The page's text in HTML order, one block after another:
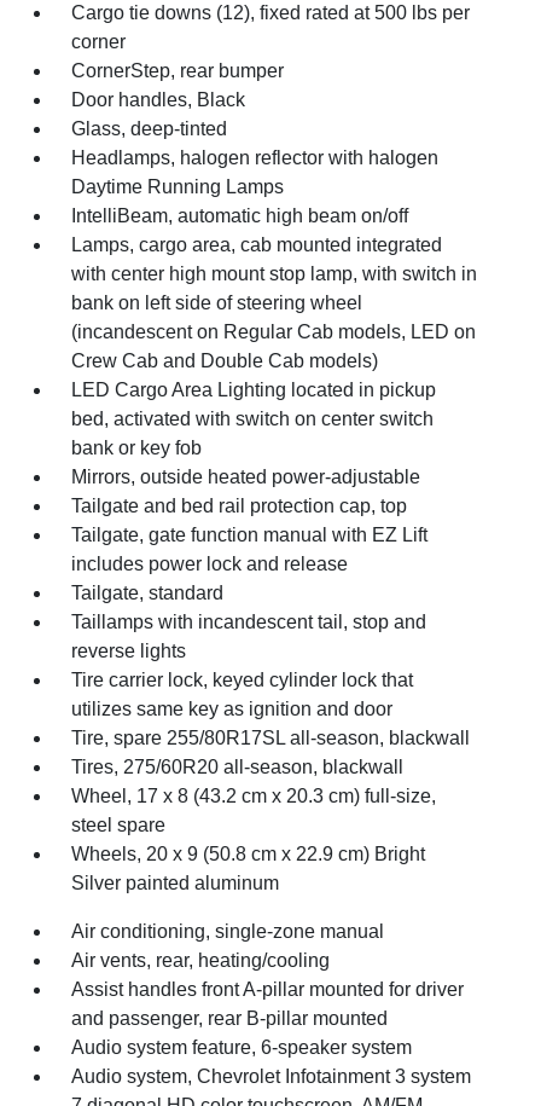
Cargo tie downs (12), fixed rated at 500 lbs per
corner
CornerStep, rear bumper
Door handles, Black
Glass, deep-tinted
Headlamps, halogen reflector with halogen
Daytime Running Lamps
IntelliBeam, automatic high beam on/off
Lamps, cargo area, cab mounted integrated
with center high mount stop lamp, with switch in
bank on left side of steering wheel
(incandescent on Regular Cab models, LED on
Crew Cab and Double Cab models)
LED Cargo Area Lighting located in pickup
bed, activated with switch on center switch
bank or key fob
Mirrors, outside heated power-adjustable
Tailgate and bed rail protection cap, top
Tailgate, gate function manual with EZ Lift
includes power lock and release
Tailgate, standard
Taillamps with incandescent tail, stop and
reverse lights
Tire carrier lock, keyed cylinder lock that
utilizes same key as ignition and door
Tire, spare 255/80R17SL all-season, blackwall
Tires, 275/60R20 all-season, blackwall
Wheel, 17 x 8 (43.2 cm x 20.3 cm) full-size,
steel spare
Wheels, 20 x 9 (50.8 cm x 22.9 cm) Bright
Silver painted aluminum
Air conditioning, single-zone manual
Air vents, rear, heating/cooling
Assist handles front A-pillar mounted for driver
and passenger, rear B-pillar mounted
Audio system feature, 6-speaker system
Audio system, Chevrolet Infotainment 3 system